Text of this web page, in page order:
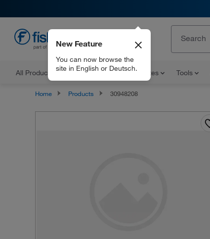
All Products Documents and Certificates Tools
New Feature
You can now browse the
site in English or Deutsch.
Home Products 30948208